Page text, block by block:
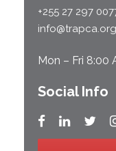
+255 27 297
Mon – Fri 8:00
Social Info